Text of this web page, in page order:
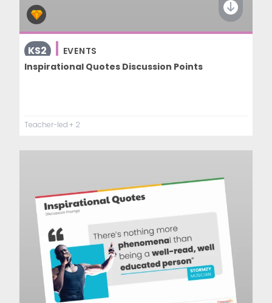
KS2
EVENTS
Inspirational Quotes Discussion Points
Teacher-led+ 2